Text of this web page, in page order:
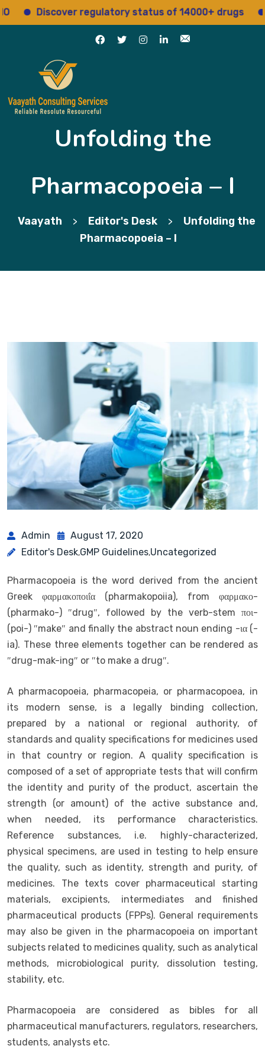
regulatory status of 14000+ drugs
Unfolding the
Pharmacopoeia – I
Vaayath > Editor's Desk >
Unfolding the
Pharmacopoeia – I
Admin
August 17, 2020
Editor's Desk,GMP Guidelines,Uncategorized
Pharmacopoeia is the word derived from the ancient
Greek φαρμακοποιΐα (pharmakopoiia), from φαρμακο-
(pharmako-) ″drug″, followed by the verb-stem ποι-
(poi-) ″make″ and finally the abstract noun ending -ια (-
ia). These three elements together can be rendered as
″drug-mak-ing″ or ″to make a drug″.
A pharmacopoeia, pharmacopeia, or pharmacopoea, in
its modern sense, is a legally binding collection,
prepared by a national or regional authority, of
standards and quality specifications for medicines used
in that country or region. A quality specification is
composed of a set of appropriate tests that will confirm
the identity and purity of the product, ascertain the
strength (or amount) of the active substance and,
when needed, its performance characteristics.
Reference substances, i.e. highly-characterized,
physical specimens, are used in testing to help ensure
the quality, such as identity, strength and purity, of
medicines. The texts cover pharmaceutical starting
materials, excipients, intermediates and finished
pharmaceutical products (FPPs). General requirements
may also be given in the pharmacopoeia on important
subjects related to medicines quality, such as analytical
methods, microbiological purity, dissolution testing,
stability, etc.
Pharmacopoeia are considered as bibles for all
pharmaceutical manufacturers, regulators, researchers,
students, analysts etc.